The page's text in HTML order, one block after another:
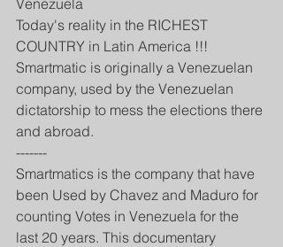
Today's reality in the RICHEST
COUNTRY in Latin America !!!
Smartmatic is originally a Venezuelan
company, used by the Venezuelan
dictatorship to mess the elections there
and abroad.
-------
Smartmatics is the company that have
been Used by Chavez and Maduro for
counting Votes in Venezuela for the
last 20 years. This documentary